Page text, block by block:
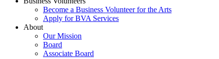
Become a Business Volunteer for the Arts
Apply for BVA Services
About
Our Mission
Board
Associate Board